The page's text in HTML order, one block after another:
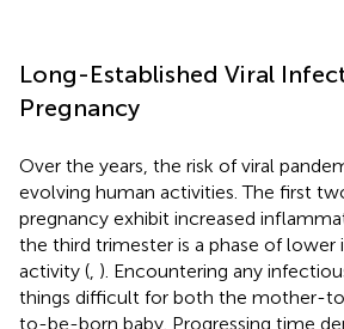
Long-Established Viral
Pregnancy
Over the years, the risk of viral
evolving human activities. The first
pregnancy exhibit increased
the third trimester is a phase of
activity ( ). Encountering any
things difficult for both the mother-
to-be-born baby. Progressing time